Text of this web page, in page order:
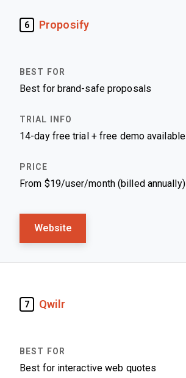
6 Proposify
Best for brand-safe proposals
14-day free trial + free demo available
From $19/user/month (billed annually)
Website
7 Qwilr
Best for interactive web quotes